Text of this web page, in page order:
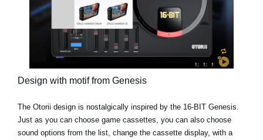
Design with motif from Genesis
The Otorii design is nostalgically inspired by the 16-BIT Genesis.
Just as you can choose game cassettes, you can also choose
sound options from the list, change the cassette display, with a